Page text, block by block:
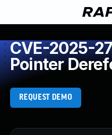
CVE-2025-
Pointer
REQUEST DEMO